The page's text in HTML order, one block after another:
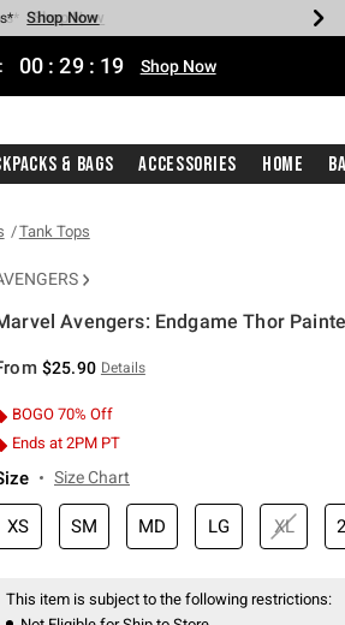
Shop Now
Shop Now
Shop Now
Shop Now
Shop NowShop Now
00 : 29 : 19 Shop Now
& Bags Accessories Home
Tank Tops
Avengers: Endgame Thor
$25.90 Details
BOGO 70% Off
Ends at 2PM PT
Size Chart
XS SM MD LG XL
This item is subject to the following restrictions: